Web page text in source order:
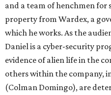
and a team of henchmen
property from Wardex, a
which he works. As the
Daniel is a cyber-security
evidence of alien life in the
others within the company,
(Colman Domingo), are